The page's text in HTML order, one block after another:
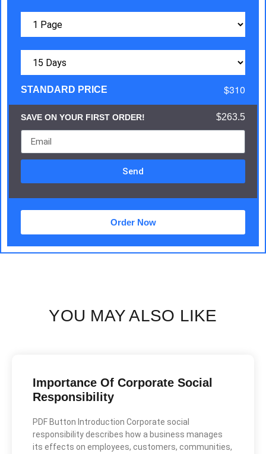
STANDARD PRICE $310
SAVE ON YOUR FIRST ORDER! $263.5
Send
Order Now
YOU MAY ALSO LIKE
Importance Of Corporate Social
Responsibility
PDF Button Introduction Corporate social
responsibility describes how a business manages
its effects on employees, customers, communities,